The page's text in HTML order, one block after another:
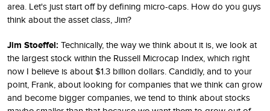
area. Let's just start off by defining micro-caps. How do you guys
think about the asset class, Jim?
Jim Stoeffel: Technically, the way we think about it is, we look at
the largest stock within the Russell Microcap Index, which right
now I believe is about $1.3 billion dollars. Candidly, and to your
point, Frank, about looking for companies that we think can grow
and become bigger companies, we tend to think about stocks